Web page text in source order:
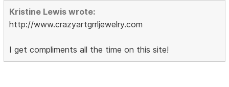
Kristine Lewis wrote:
http://www.crazyartgrrljewelry.com
I get compliments all the time on this site!